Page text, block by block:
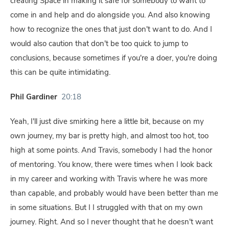
come in and help and do alongside you. And also knowing
how to recognize the ones that just don't want to do. And I
would also caution that don't be too quick to jump to
conclusions, because sometimes if you're a doer, you're doing
this can be quite intimidating.
Phil Gardiner 20:18
Yeah, I'll just dive smirking here a little bit, because on my
own journey, my bar is pretty high, and almost too hot, too
high at some points. And Travis, somebody I had the honor
of mentoring. You know, there were times when I look back
in my career and working with Travis where he was more
than capable, and probably would have been better than me
in some situations. But I I struggled with that on my own
journey. Right. And so I never thought that he doesn't want